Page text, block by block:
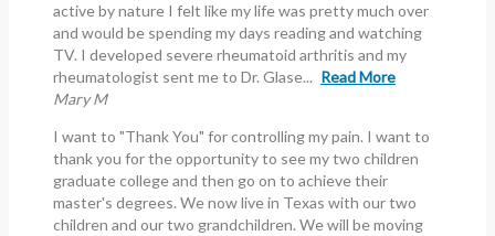
active by nature I felt like my life was pretty much over
and would be spending my days reading and watching
TV. I developed severe rheumatoid arthritis and my
rheumatologist sent me to Dr. Glase... Read More
Mary M
I want to "Thank You" for controlling my pain. I want to
thank you for the opportunity to see my two children
graduate college and then go on to achieve their
master's degrees. We now live in Texas with our two
children and our two grandchildren. We will be moving